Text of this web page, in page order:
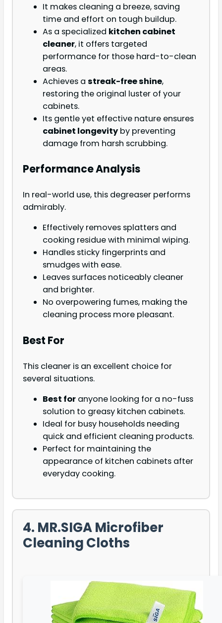
It makes cleaning a breeze, saving
time and effort on tough buildup.
As a specialized kitchen cabinet
cleaner, it offers targeted
performance for those hard-to-clean
areas.
Achieves a streak-free shine,
restoring the original luster of your
cabinets.
Its gentle yet effective nature ensures
cabinet longevity by preventing
damage from harsh scrubbing.
Performance Analysis
In real-world use, this degreaser performs
admirably.
Effectively removes splatters and
cooking residue with minimal wiping.
Handles sticky fingerprints and
smudges with ease.
Leaves surfaces noticeably cleaner
and brighter.
No overpowering fumes, making the
cleaning process more pleasant.
Best For
This cleaner is an excellent choice for
several situations.
Best for anyone looking for a no-fuss
solution to greasy kitchen cabinets.
Ideal for busy households needing
quick and efficient cleaning products.
Perfect for maintaining the
appearance of kitchen cabinets after
everyday cooking.
4. MR.SIGA Microfiber
Cleaning Cloths